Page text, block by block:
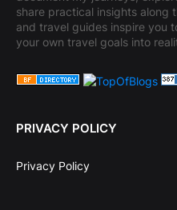
share practical insights along
and travel guides inspire you
your own travel goals into
PRIVACY POLICY
Privacy Policy